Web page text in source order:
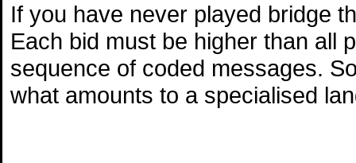
If you have never played bridge
Each bid must be higher than all
sequence of coded messages.
what amounts to a specialised